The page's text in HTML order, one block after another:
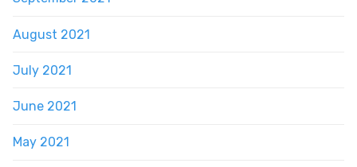
August 2021
July 2021
June 2021
May 2021